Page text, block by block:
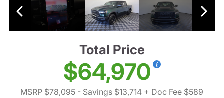
Total Price
$64,970
MSRP $78,095 - Savings $13,714 + Doc Fee $589